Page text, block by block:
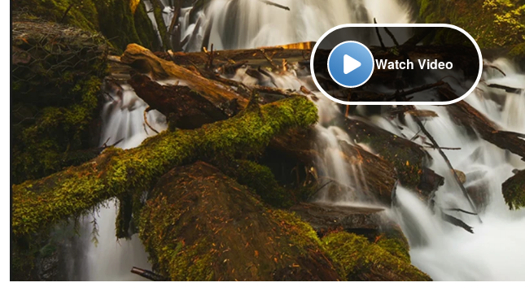
Watch Video